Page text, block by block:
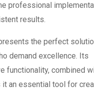
professional
results.
the perfect
demand excellence. Its
functionality, combined
it an essential tool for